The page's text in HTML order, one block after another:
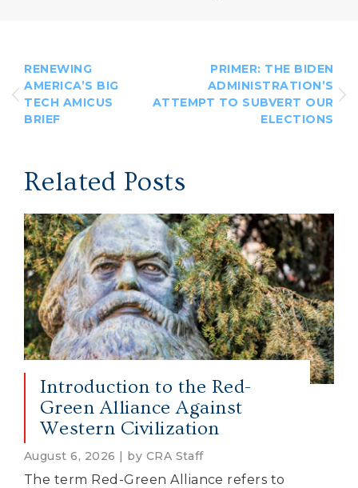
RENEWING
AMERICA’S BIG
TECH AMICUS
BRIEF
PRIMER: THE BIDEN
ADMINISTRATION’S
ATTEMPT TO SUBVERT OUR
ELECTIONS
Related Posts
Introduction to the Red-
Green Alliance Against
Western Civilization
August 6, 2026 | by CRA Staff
The term Red-Green Alliance refers to